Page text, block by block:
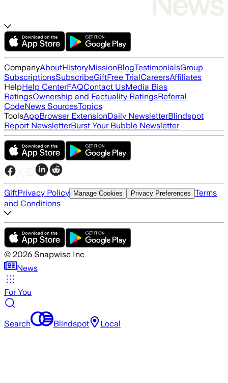
CompanyAboutHistoryMissionBlogTestimonialsGroup
SubscriptionsSubscribeGiftFree TrialCareersAffiliates
HelpHelp CenterFAQContact UsMedia Bias
RatingsOwnership and Factuality RatingsReferral
CodeNews SourcesTopics
ToolsAppBrowser ExtensionDaily NewsletterBlindspot
Report NewsletterBurst Your Bubble Newsletter
GiftPrivacy Policy Manage Cookies Privacy Preferences Terms
and Conditions
© 2026 Snapwise Inc
News
For You
Search Blindspot Local